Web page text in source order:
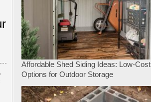
Affordable Shed Siding Ideas: Low-Cost
Options for Outdoor Storage